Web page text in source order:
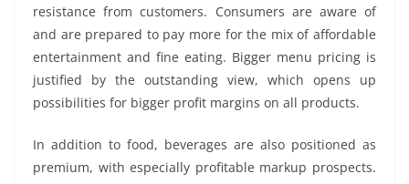
resistance from customers. Consumers are aware of
and are prepared to pay more for the mix of affordable
entertainment and fine eating. Bigger menu pricing is
justified by the outstanding view, which opens up
possibilities for bigger profit margins on all products.
In addition to food, beverages are also positioned as
premium, with especially profitable markup prospects.